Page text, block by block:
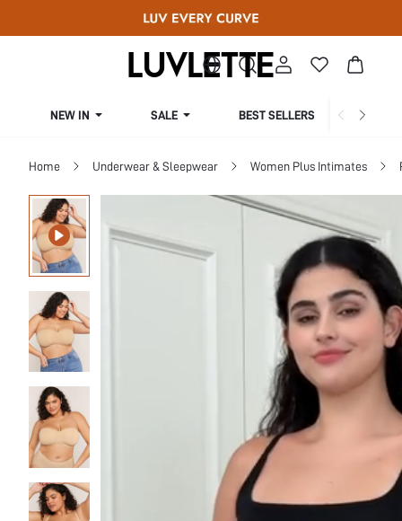
NEW IN SALE BEST SELLERS
Home Underwear & Sleepwear Women Plus Intimates